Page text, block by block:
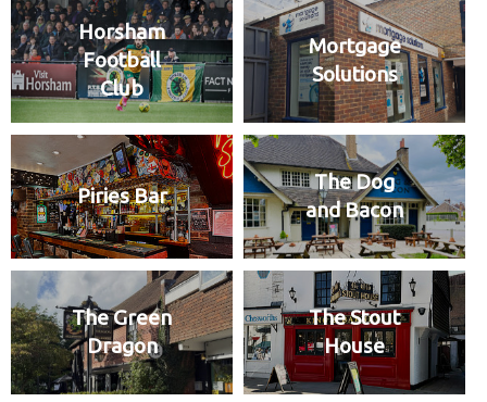
Horsham
Football
Club
Mortgage
Solutions
Piries Bar
The Dog
and Bacon
The Green
Dragon
The Stout
House